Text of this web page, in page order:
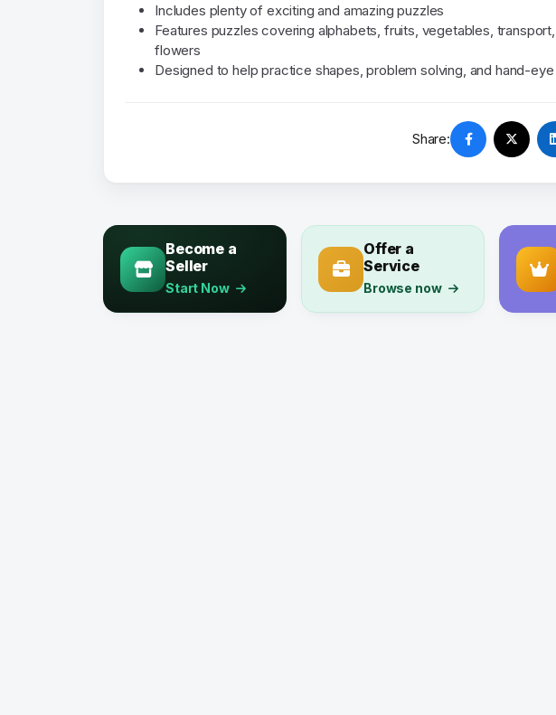
Includes plenty of exciting and amazing puzzles
Features puzzles covering alphabets, fruits, vegetables, transport,
flowers
Designed to help practice shapes, problem solving, and hand-
Share:
Become a
Seller
Start Now
Offer a
Service
Browse now